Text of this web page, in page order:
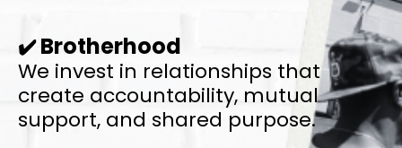
✔️Brotherhood
We invest in relationships that
create accountability, mutual
support, and shared purpose.